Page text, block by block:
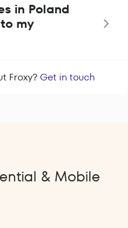
in Poland
my
Froxy? Get in touch
& Mobile